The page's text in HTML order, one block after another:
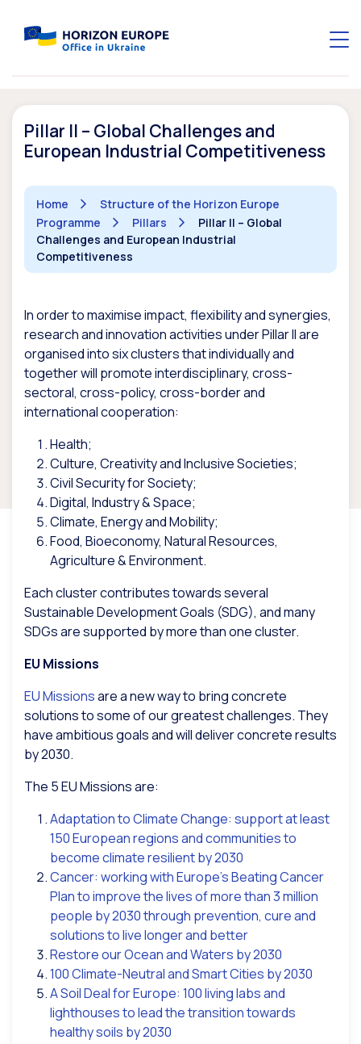
Pillar II – Global Challenges and
European Industrial Competitiveness
Home
Structure of the Horizon Europe
Programme
Pillars
Pillar II – Global
Challenges and European Industrial
Competitiveness
In order to maximise impact, flexibility and synergies,
research and innovation activities under Pillar II are
organised into six clusters that individually and
together will promote interdisciplinary, cross-
sectoral, cross-policy, cross-border and
international cooperation:
Health;
Culture, Creativity and Inclusive Societies;
Civil Security for Society;
Digital, Industry & Space;
Climate, Energy and Mobility;
Food, Bioeconomy, Natural Resources,
Agriculture & Environment.
Each cluster contributes towards several
Sustainable Development Goals (SDG), and many
SDGs are supported by more than one cluster.
EU Missions
EU Missionsare a new way to bring concrete
solutions to some of our greatest challenges. They
have ambitious goals and will deliver concrete results
by 2030.
The 5 EU Missions are:
Adaptation to Climate Change: support at least
150 European regions and communities to
become climate resilient by 2030
Cancer: working with Europe’s Beating Cancer
Plan to improve the lives of more than 3 million
people by 2030 through prevention, cure and
solutions to live longer and better
Restore our Ocean and Waters by 2030
100 Climate-Neutral and Smart Cities by 2030
A Soil Deal for Europe: 100 living labs and
lighthouses to lead the transition towards
healthy soils by 2030